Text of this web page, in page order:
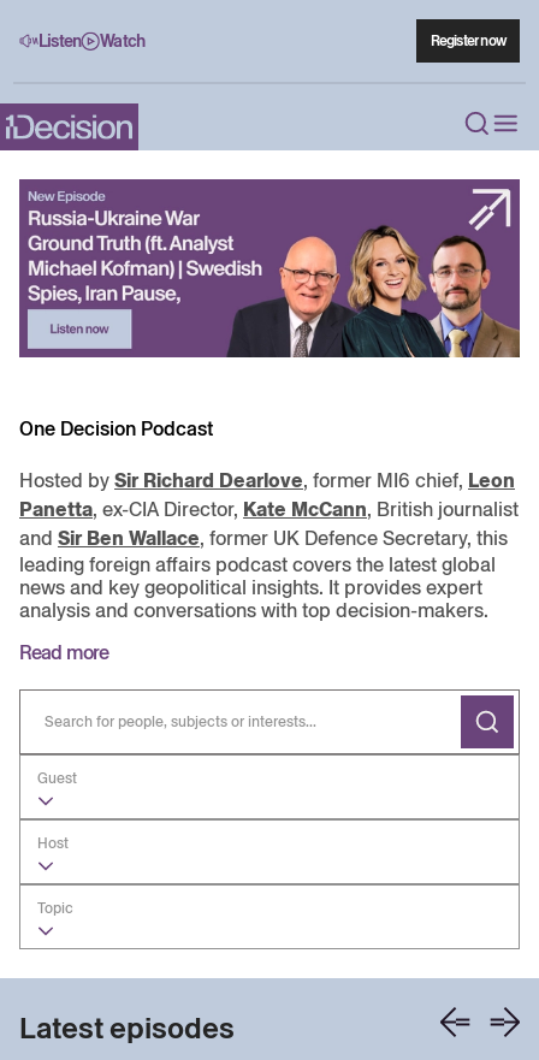
Listen Watch Register now
One Decision Podcast
Hosted bySir Richard Dearlove, former MI6 chief, Leon
Panetta, ex-CIA Director, Kate McCann, British journalist
and Sir Ben Wallace, former UK Defence Secretary, this
leading foreign affairs podcast covers the latest global
news and key geopolitical insights. It provides expert
analysis and conversations with top decision-makers.
Read more
Guest
Host
Topic
Latest episodes